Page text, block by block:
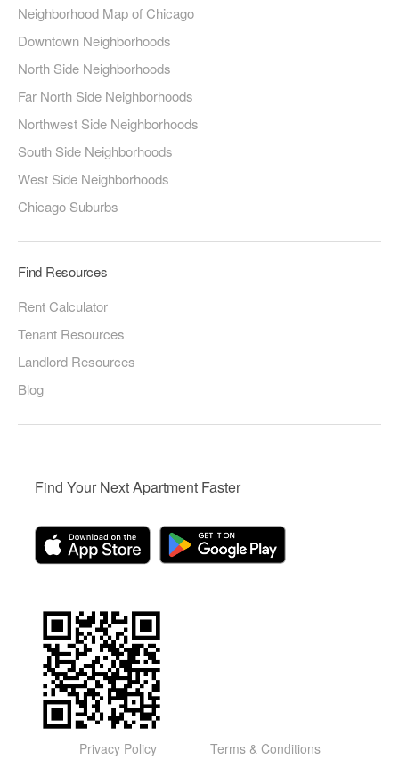
Neighborhood Map of Chicago
Downtown Neighborhoods
North Side Neighborhoods
Far North Side Neighborhoods
Northwest Side Neighborhoods
South Side Neighborhoods
West Side Neighborhoods
Chicago Suburbs
Find Resources
Rent Calculator
Tenant Resources
Landlord Resources
Blog
Find Your Next Apartment Faster
Privacy Policy Terms & Conditions